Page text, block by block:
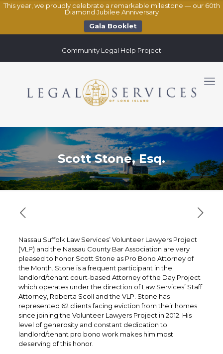
This year, we proudly celebrate a remarkable milestone — our 60th
Diamond Jubilee Anniversary
Gala Booklet
Community Legal Help Project
Scott Stone, Esq.
Nassau Suffolk Law Services’ Volunteer Lawyers Project
(VLP) and the Nassau County Bar Association are very
pleased to honor Scott Stone as Pro Bono Attorney of
the Month. Stone is a frequent participant in the
landlord/tenant court-based Attorney of the Day Project
which operates under the direction of Law Services’ Staff
Attorney, Roberta Scoll and the VLP. Stone has
represented 62 clients facing eviction from their homes
since joining the Volunteer Lawyers Project in 2012. His
level of generosity and constant dedication to
landlord/tenant pro bono work makes him most
deserving of this honor.